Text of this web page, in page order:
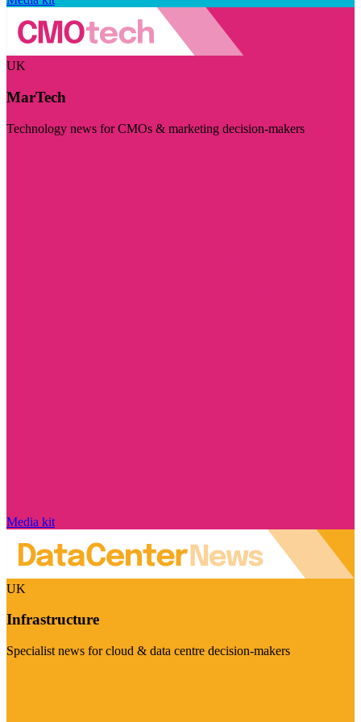
UK
MarTech
Technology news for CMOs & marketing decision-makers
Media kit
UK
Infrastructure
Specialist news for cloud & data centre decision-makers